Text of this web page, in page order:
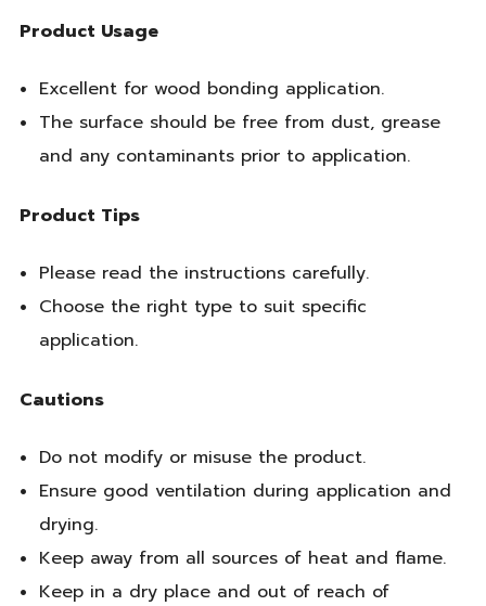
Product Usage
Excellent for wood bonding application.
The surface should be free from dust, grease
and any contaminants prior to application.
Product Tips
Please read the instructions carefully.
Choose the right type to suit specific
application.
Cautions
Do not modify or misuse the product.
Ensure good ventilation during application and
drying.
Keep away from all sources of heat and flame.
Keep in a dry place and out of reach of